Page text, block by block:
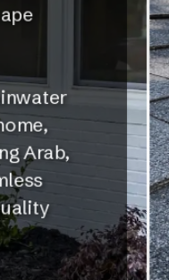
Arab,